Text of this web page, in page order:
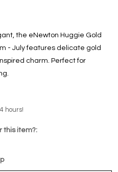
the eNewton Huggie Gold
- July features delicate gold
charm. Perfect for
hours!
this item?: